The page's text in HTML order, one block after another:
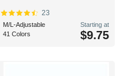
23
M/L-Adjustable
41 Colors
Starting at
$9.75